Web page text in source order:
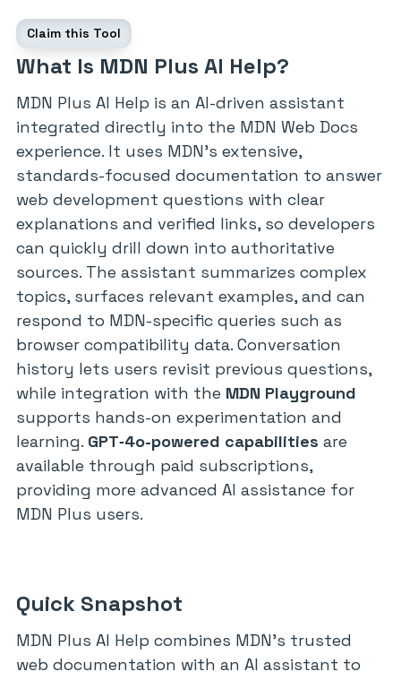
What Is MDN Plus AI Help?
Claim this Tool
MDN Plus AI Help is an AI-driven assistant
integrated directly into the MDN Web Docs
experience. It uses MDN’s extensive,
standards-focused documentation to answer
web development questions with clear
explanations and verified links, so developers
can quickly drill down into authoritative
sources. The assistant summarizes complex
topics, surfaces relevant examples, and can
respond to MDN-specific queries such as
browser compatibility data. Conversation
history lets users revisit previous questions,
while integration with the MDN Playground
supports hands-on experimentation and
learning. GPT‑4o-powered capabilities are
available through paid subscriptions,
providing more advanced AI assistance for
MDN Plus users.
Quick Snapshot
MDN Plus AI Help combines MDN’s trusted
web documentation with an AI assistant to